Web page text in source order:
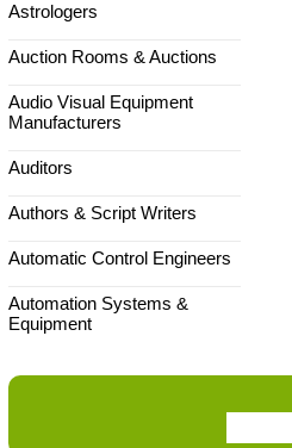
Astrologers
Auction Rooms & Auctions
Audio Visual Equipment
Manufacturers
Auditors
Authors & Script Writers
Automatic Control Engineers
Automation Systems &
Equipment